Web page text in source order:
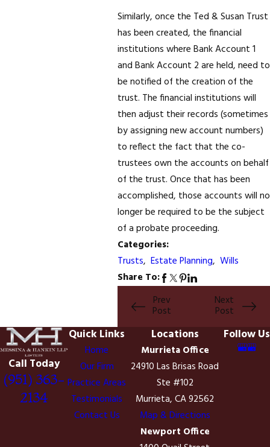
Similarly, once the Ted & Susan Trust
has been created, the financial
institutions where Bank Account 1
and Bank Account 2 are held, need to
be notified of the creation of the
trust. The financial institutions will
then adjust their records (sometimes
by assigning new account numbers)
to reflect the fact that the co-
trustees own the accounts on behalf
of the trust. Once that has been
accomplished, those accounts will no
longer be required to be the subject
of a probate proceeding.
Categories:
Trusts, Estate Planning, Wills
Share To:
Prev
Post
Next
Post
Call Today
(951) 363-
2134
Quick Links
Home
Our Firm
Practice Areas
Testimonials
Contact Us
Locations
Murrieta Office
24910 Las Brisas Road
Ste #102
Murrieta, CA 92562
Map & Directions
Newport Office
Follow Us